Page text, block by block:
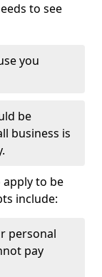
to see
you
be
business is
apply to be
include:
personal
pay